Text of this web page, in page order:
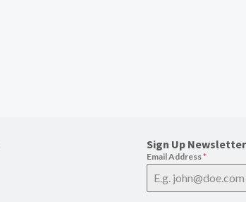
Sign Up Newsletter
Email Address*